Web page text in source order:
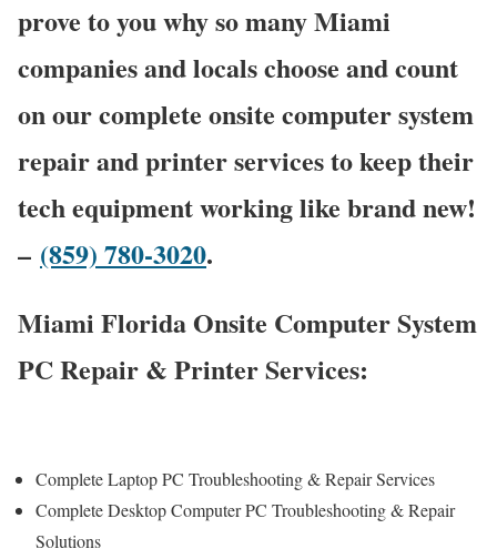
prove to you why so many Miami
companies and locals choose and count
on our complete onsite computer system
repair and printer services to keep their
tech equipment working like brand new!
– (859) 780-3020.
Miami Florida Onsite Computer System
PC Repair & Printer Services:
Complete Laptop PC Troubleshooting & Repair Services
Complete Desktop Computer PC Troubleshooting & Repair
Solutions